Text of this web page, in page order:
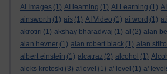
AI Images (1) AI learning (1) AI Learning (1)
ainsworth (1) ais (1) AI Video (1) ai word (1)
akrotiri (1) akshay bharadwaj (1) al (2) alan
alan hevner (1) alan robert black (1) alan
albert einstein (1) alcatraz (2) alcohol (1)
aleks krotoski (3) a'level (1) a' level (1) a'